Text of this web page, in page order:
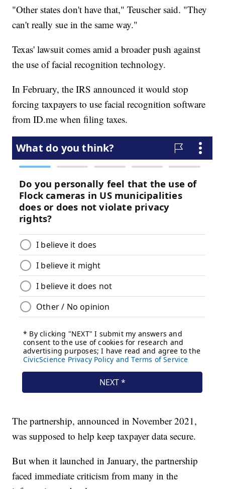
"Other states don't have that," Teuscher said. "They
can't really sue in the same way."
Texas' lawsuit comes amid a broader push against
the use of facial recognition technology.
In February, the IRS announced it would stop
forcing taxpayers to use facial recognition software
from ID.me when filing taxes.
The partnership, announced in November 2021,
was supposed to help keep taxpayer data secure.
But when it launched in January, the partnership
faced immediate criticism from many in the